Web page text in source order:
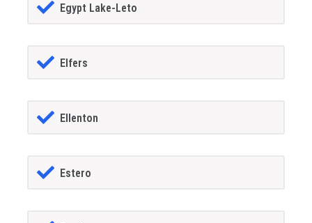
Egypt Lake-Leto
Elfers
Ellenton
Estero